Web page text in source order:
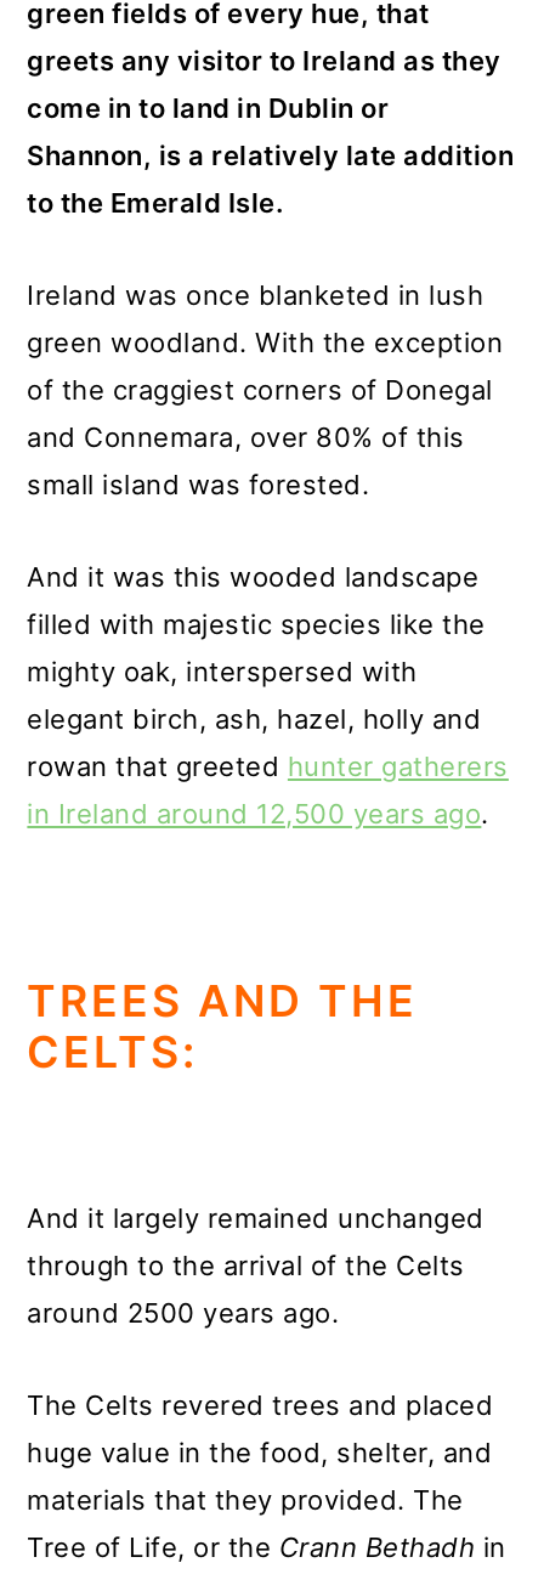
green fields of every hue, that
greets any visitor to Ireland as they
come in to land in Dublin or
Shannon, is a relatively late addition
to the Emerald Isle.
Ireland was once blanketed in lush
green woodland. With the exception
of the craggiest corners of Donegal
and Connemara, over 80% of this
small island was forested.
And it was this wooded landscape
filled with majestic species like the
mighty oak, interspersed with
elegant birch, ash, hazel, holly and
rowan that greeted hunter gatherers
in Ireland around 12,500 years ago.
TREES AND THE
CELTS:
And it largely remained unchanged
through to the arrival of the Celts
around 2500 years ago.
The Celts revered trees and placed
huge value in the food, shelter, and
materials that they provided. The
Tree of Life, or the Crann Bethadh in